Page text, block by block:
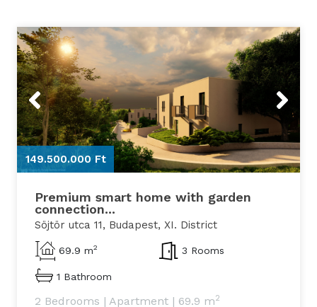
Previous
149.500.000 Ft
Premium smart home with garden
connection...
Söjtör utca 11, Budapest, XI. District
69.9 m2 3 Rooms
1 Bathroom
2 Bedrooms | Apartment | 69.9 m2